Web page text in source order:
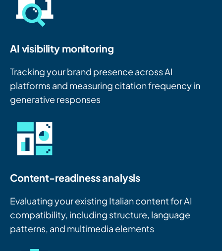
AI visibility monitoring
Tracking your brand presence across AI
platforms and measuring citation frequency in
generative responses
Content-readiness analysis
Evaluating your existing Italian content for AI
compatibility, including structure, language
patterns, and multimedia elements